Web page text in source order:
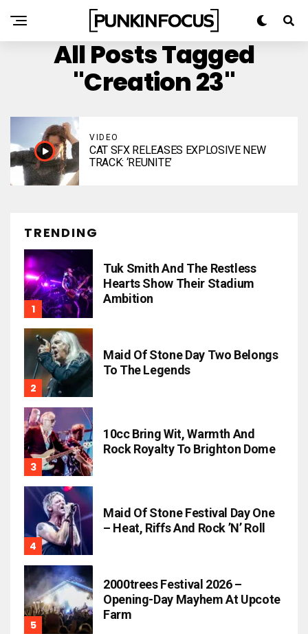
All Posts Tagged
"Creation 23"
VIDEO
CAT SFX RELEASES EXPLOSIVE NEW
TRACK: ‘REUNITE’
TRENDING
Tuk Smith And The Restless
Hearts Show Their Stadium
Ambition
Maid Of Stone Day Two Belongs
To The Legends
10cc Bring Wit, Warmth And
Rock Royalty To Brighton Dome
Maid Of Stone Festival Day One
– Heat, Riffs And Rock ’n’ Roll
2000trees Festival 2026 –
Opening-Day Mayhem At Upcote
Farm